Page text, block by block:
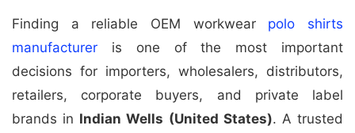
Finding a reliable OEM workwear polo shirts
manufacturer is one of the most important
decisions for importers, wholesalers, distributors,
retailers, corporate buyers, and private label
brands in Indian Wells (United States). A trusted